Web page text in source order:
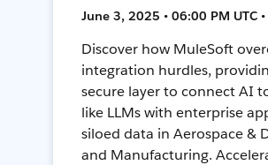
June 3, 2025 • 06:00 PM UTC
Discover how MuleSoft
integration hurdles,
secure layer to connect AI
like LLMs with enterprise
siloed data in Aerospace &
and Manufacturing.